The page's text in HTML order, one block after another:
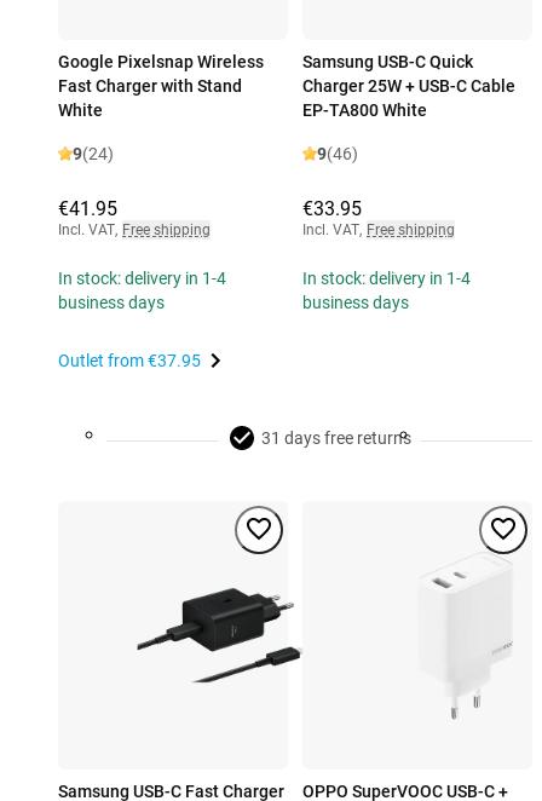
Google Pixelsnap Wireless
Fast Charger with Stand
White
9(24)
€41.95
Incl. VAT, Free shipping
In stock: delivery in 1-4
business days
Outlet from€37.95
Samsung USB-C Quick
Charger 25W + USB-C Cable
EP-TA800 White
9(46)
€33.95
Incl. VAT, Free shipping
In stock: delivery in 1-4
business days
31 days free returns
Samsung USB-C Fast Charger
OPPO SuperVOOC USB-C +